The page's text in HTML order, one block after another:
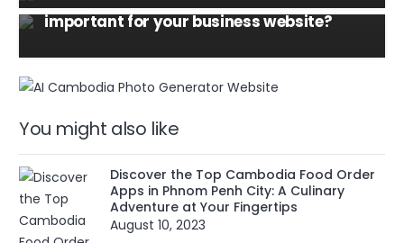
important for your business website?
You might also like
Discover the Top Cambodia Food Order
Apps in Phnom Penh City: A Culinary
Adventure at Your Fingertips
August 10, 2023